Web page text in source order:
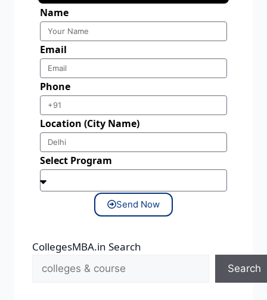
Name
Email
Phone
Location (City Name)
Select Program
Send Now
CollegesMBA.in Search
Search